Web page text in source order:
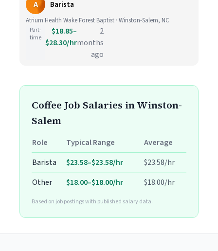
A Barista
Atrium Health Wake Forest Baptist · Winston-Salem, NC
Part-
time
$18.85–
$28.30/hr
2
months
ago
Coffee Job Salaries in Winston-
Salem
Role Typical Range
Average
Barista
$23.58–$23.58/hr
$23.58/hr
Other
$18.00–$18.00/hr $18.00/hr
Based on job postings with published salary data.